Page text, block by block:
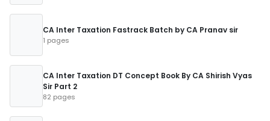
CA Inter Taxation Fastrack Batch by CA Pranav sir
1 pages
CA Inter Taxation DT Concept Book By CA Shirish Vyas
Sir Part 2
82 pages